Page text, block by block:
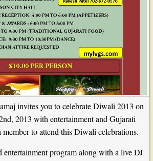
invites you to celebrate Diwali 2013 on
2013 with entertainment and Gujarati
to attend this Diwali celebrations.
entertainment program along with a live DJ